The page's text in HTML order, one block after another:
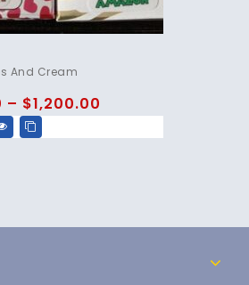
And Cream
– $1,200.00